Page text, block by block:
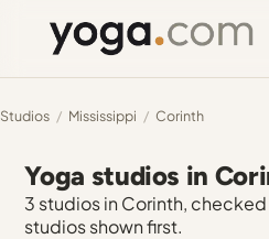
Studios / Mississippi / Corinth
Yoga studios in
3 studios in Corinth,
studios shown first.